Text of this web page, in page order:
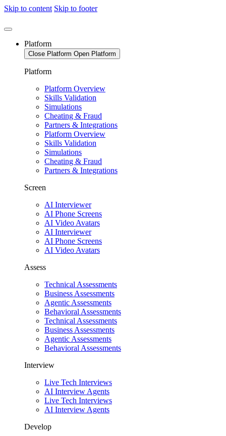
Skip to content Skip to footer
Platform
Close Platform Open Platform
Platform
Platform Overview
Skills Validation
Simulations
Cheating & Fraud
Partners & Integrations
Platform Overview
Skills Validation
Simulations
Cheating & Fraud
Partners & Integrations
Screen
AI Interviewer
AI Phone Screens
AI Video Avatars
AI Interviewer
AI Phone Screens
AI Video Avatars
Assess
Technical Assessments
Business Assessments
Agentic Assessments
Behavioral Assessments
Technical Assessments
Business Assessments
Agentic Assessments
Behavioral Assessments
Interview
Live Tech Interviews
AI Interview Agents
Live Tech Interviews
AI Interview Agents
Develop